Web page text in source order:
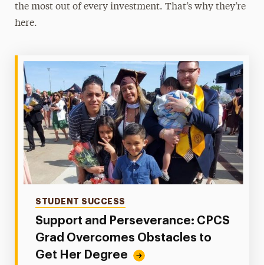
Online Students
High School Students
One-Stop Student Services
Contact
the most out of every investment. That’s why they’re
here.
Support and Perseverance: CPCS
Grad Overcomes Obstacles to
Get Her Degree
Categories
STUDENT SUCCESS